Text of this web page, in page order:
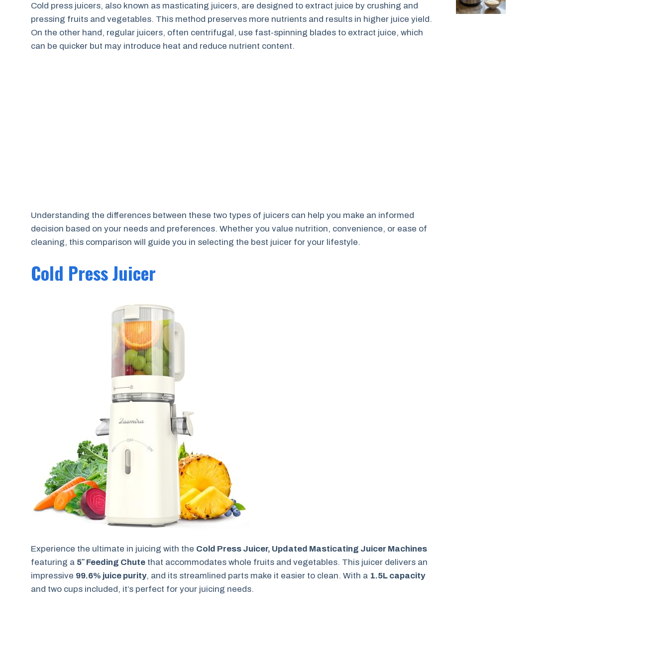
Cold press juicers, also known as masticating juicers, are designed to extract juice by crushing and
pressing fruits and vegetables. This method preserves more nutrients and results in higher juice yield.
On the other hand, regular juicers, often centrifugal, use fast-spinning blades to extract juice, which
can be quicker but may introduce heat and reduce nutrient content.
Understanding the differences between these two types of juicers can help you make an informed
decision based on your needs and preferences. Whether you value nutrition, convenience, or ease of
cleaning, this comparison will guide you in selecting the best juicer for your lifestyle.
Cold Press Juicer
Experience the ultimate in juicing with the Cold Press Juicer, Updated Masticating Juicer Machines
featuring a 5″ Feeding Chute that accommodates whole fruits and vegetables. This juicer delivers an
impressive 99.6% juice purity, and its streamlined parts make it easier to clean. With a 1.5L capacity
and two cups included, it’s perfect for your juicing needs.